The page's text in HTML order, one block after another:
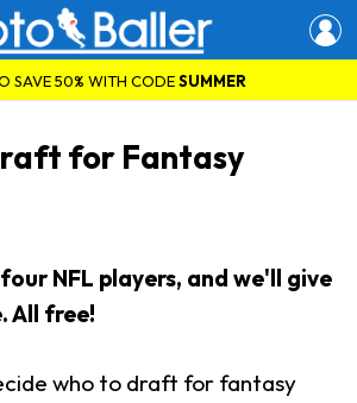
SAVE 50% WITH CODESUMMER
for Fantasy
NFL players, and we'll give
All free!
who to draft for fantasy